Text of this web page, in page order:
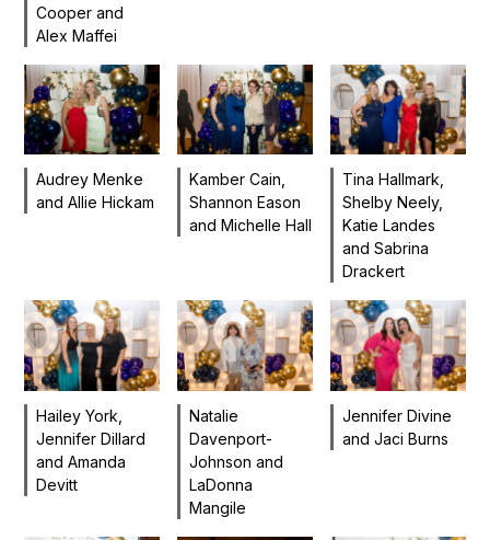
Cooper and
Alex Maffei
Audrey Menke
and Allie Hickam
Kamber Cain,
Shannon Eason
and Michelle Hall
Tina Hallmark,
Shelby Neely,
Katie Landes
and Sabrina
Drackert
Hailey York,
Jennifer Dillard
and Amanda
Devitt
Natalie
Davenport-
Johnson and
LaDonna
Mangile
Jennifer Divine
and Jaci Burns